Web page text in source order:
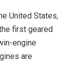
United States,
first geared
engine
are